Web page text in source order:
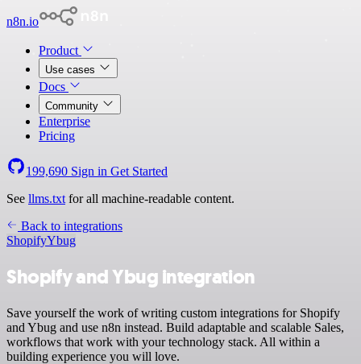
n8n.io
Product
Use cases
Docs
Community
Enterprise
Pricing
199,690 Sign in Get Started
See llms.txt for all machine-readable content.
Back to integrations
ShopifyYbug
Shopify and Ybug integration
Save yourself the work of writing custom integrations for Shopify
and Ybug and use n8n instead. Build adaptable and scalable Sales,
workflows that work with your technology stack. All within a
building experience you will love.